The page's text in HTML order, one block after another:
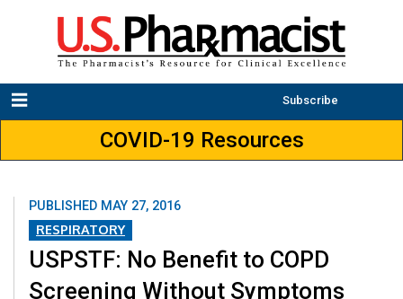
Subscribe
COVID-19 Resources
PUBLISHED MAY 27, 2016
RESPIRATORY
USPSTF: No Benefit to COPD
Screening Without Symptoms